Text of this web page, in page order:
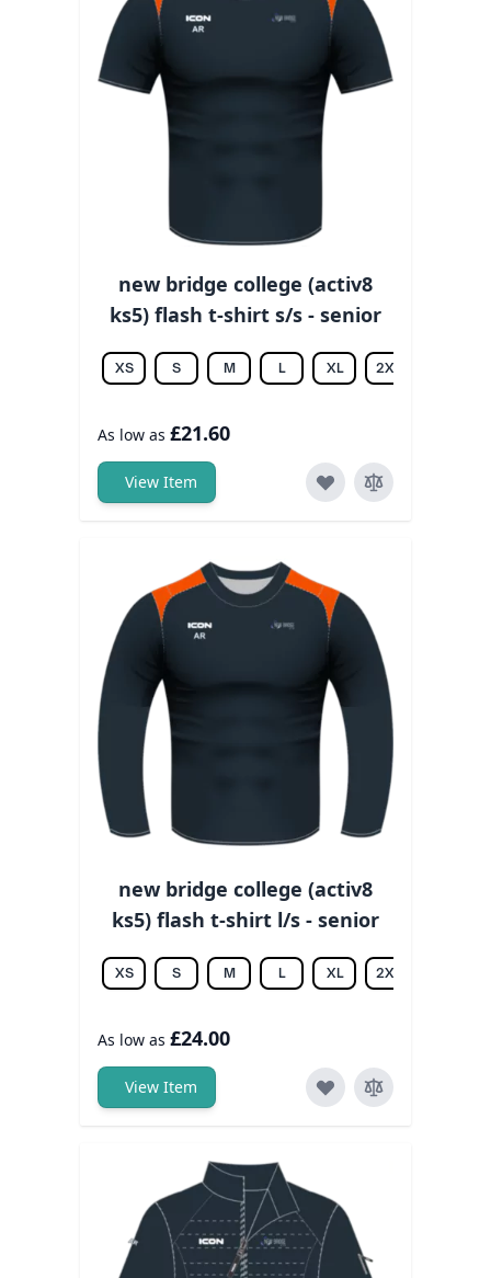
new bridge college (activ8
ks5) flash t-shirt s/s - senior
XS S M L XL 2XL
As low as £21.60
View Item
new bridge college (activ8
ks5) flash t-shirt l/s - senior
XS S M L XL 2XL
As low as £24.00
View Item